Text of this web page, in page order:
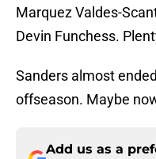
Marquez Valdes-
Devin Funchess.
Sanders almost
offseason. Maybe
Add us as a